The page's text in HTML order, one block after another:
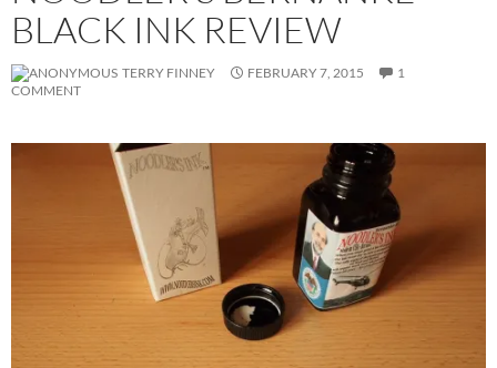
BLACK INK REVIEW
TERRY FINNEY FEBRUARY 7, 2015
1
COMMENT